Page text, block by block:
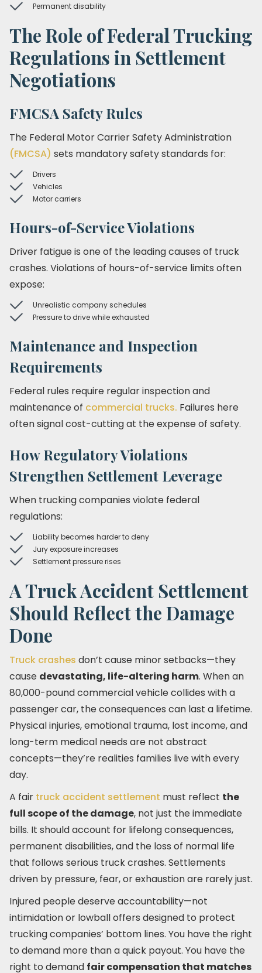
Permanent disability
The Role of Federal Trucking
Regulations in Settlement
Negotiations
FMCSA Safety Rules
The Federal Motor Carrier Safety Administration
(FMCSA) sets mandatory safety standards for:
Drivers
Vehicles
Motor carriers
Hours-of-Service Violations
Driver fatigue is one of the leading causes of truck
crashes. Violations of hours-of-service limits often
expose:
Unrealistic company schedules
Pressure to drive while exhausted
Maintenance and Inspection
Requirements
Federal rules require regular inspection and
maintenance of commercial trucks. Failures here
often signal cost-cutting at the expense of safety.
How Regulatory Violations
Strengthen Settlement Leverage
When trucking companies violate federal
regulations:
Liability becomes harder to deny
Jury exposure increases
Settlement pressure rises
A Truck Accident Settlement
Should Reflect the Damage
Done
Truck crashes don’t cause minor setbacks—they
cause devastating, life-altering harm. When an
80,000-pound commercial vehicle collides with a
passenger car, the consequences can last a lifetime.
Physical injuries, emotional trauma, lost income, and
long-term medical needs are not abstract
concepts—they’re realities families live with every
day.
A fair truck accident settlement must reflect the
full scope of the damage, not just the immediate
bills. It should account for lifelong consequences,
permanent disabilities, and the loss of normal life
that follows serious truck crashes. Settlements
driven by pressure, fear, or exhaustion are rarely just.
Injured people deserve accountability—not
intimidation or lowball offers designed to protect
trucking companies’ bottom lines. You have the right
to demand more than a quick payout. You have the
right to demand fair compensation that matches